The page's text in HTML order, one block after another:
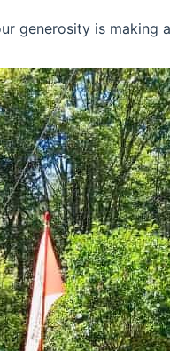
generosity is making